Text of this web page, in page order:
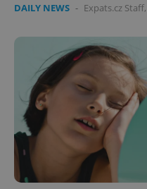
DAILY NEWS - Expats.cz Staff,